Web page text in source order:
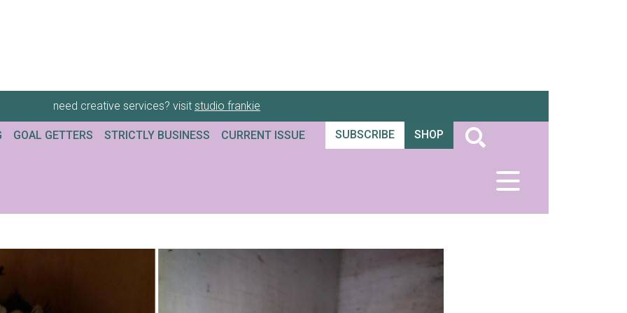
need creative services? visit studio frankie
GOAL GETTERS STRICTLY BUSINESS CURRENT ISSUE SUBSCRIBE SHOP